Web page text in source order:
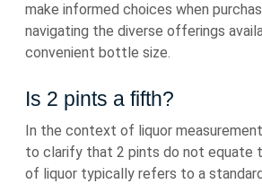
make informed choices when
navigating the diverse offerings
convenient bottle size.
Is 2 pints a fifth?
In the context of liquor
to clarify that 2 pints do not equate
of liquor typically refers to a